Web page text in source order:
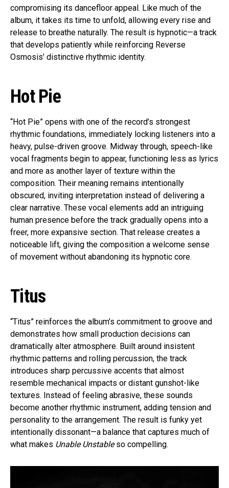
compromising its dancefloor appeal. Like much of the
album, it takes its time to unfold, allowing every rise and
release to breathe naturally. The result is hypnotic—a track
that develops patiently while reinforcing Reverse
Osmosis’ distinctive rhythmic identity.
Hot Pie
“Hot Pie” opens with one of the record’s strongest
rhythmic foundations, immediately locking listeners into a
heavy, pulse-driven groove. Midway through, speech-like
vocal fragments begin to appear, functioning less as lyrics
and more as another layer of texture within the
composition. Their meaning remains intentionally
obscured, inviting interpretation instead of delivering a
clear narrative. These vocal elements add an intriguing
human presence before the track gradually opens into a
freer, more expansive section. That release creates a
noticeable lift, giving the composition a welcome sense
of movement without abandoning its hypnotic core.
Titus
“Titus” reinforces the album’s commitment to groove and
demonstrates how small production decisions can
dramatically alter atmosphere. Built around insistent
rhythmic patterns and rolling percussion, the track
introduces sharp percussive accents that almost
resemble mechanical impacts or distant gunshot-like
textures. Instead of feeling abrasive, these sounds
become another rhythmic instrument, adding tension and
personality to the arrangement. The result is funky yet
intentionally dissonant—a balance that captures much of
what makes Unable Unstableso compelling.